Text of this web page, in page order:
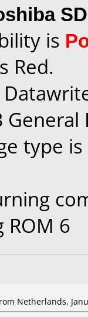
is
Red.
type
ROM 6
Netherlands,